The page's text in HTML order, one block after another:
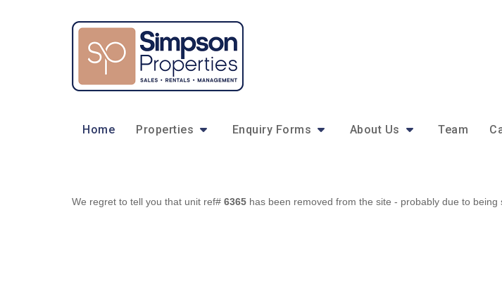
Home Properties Enquiry Forms About Us Team
We regret to tell you that unit ref# 6365 has been removed from the site - probably due to being